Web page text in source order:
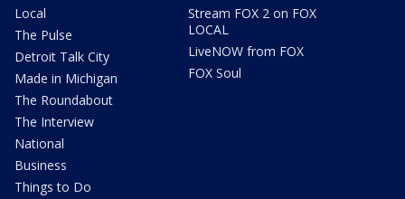
Local
The Pulse
Detroit Talk City
Made in Michigan
The Roundabout
The Interview
National
Business
Things to Do
Stream FOX 2 on FOX
LOCAL
LiveNOW from FOX
FOX Soul